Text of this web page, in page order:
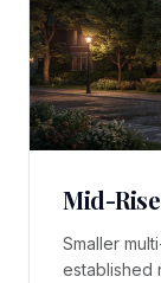
Mid-
Smaller
established